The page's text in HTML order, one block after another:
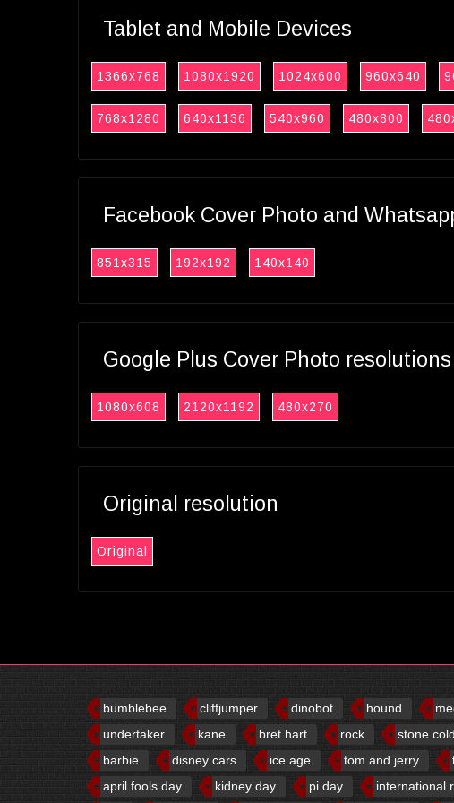
Tablet and Mobile Devices
1366x768 1080x1920 1024x600 960x640
768x1280 640x1136 540x960 480x800
Facebook Cover Photo and
851x315 192x192 140x140
Google Plus Cover Photo resolutions
1080x608 2120x1192 480x270
Original resolution
Original
bumblebee cliffjumper dinobot hound
undertaker
kane bret hart rock stone cold
barbie
disney cars ice age tom and jerry
april fools day
kidney day pi day international